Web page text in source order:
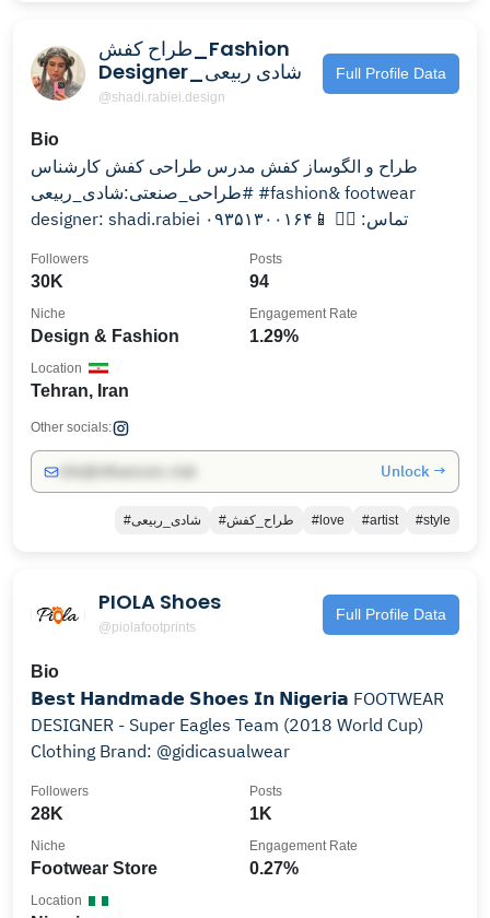
طراح کفش_Fashion
Designer_شادی ربیعی
@shadi.rabiei.design
Full Profile Data
Bio
طراح و الگوساز كفش مدرس طراحى كفش کارشناس
#طراحی_صنعتی:شادی_ربیعی #fashion& footwear
designer: shadi.rabiei تماس: 👇🏼 📱۰۹۳۵۱۳۰۰۱۶۴
30K
Followers
94
Posts
Design & Fashion
Niche
1.29%
Engagement Rate
Tehran, Iran
Location
Other socials:
Unlock →
#شادی_ربیعی #طراح_کفش #love #artist #style
PIOLA Shoes
@piolafootprints
Full Profile Data
Bio
𝗕𝗲𝘀𝘁 𝗛𝗮𝗻𝗱𝗺𝗮𝗱𝗲 𝗦𝗵𝗼𝗲𝘀 𝗜𝗻 𝗡𝗶𝗴𝗲𝗿𝗶𝗮 FOOTWEAR
DESIGNER - Super Eagles Team (2018 World Cup)
Clothing Brand: @gidicasualwear
28K
Followers
1K
Posts
Footwear Store
Niche
0.27%
Engagement Rate
Location